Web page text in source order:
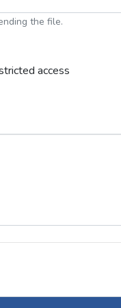
the file.
access